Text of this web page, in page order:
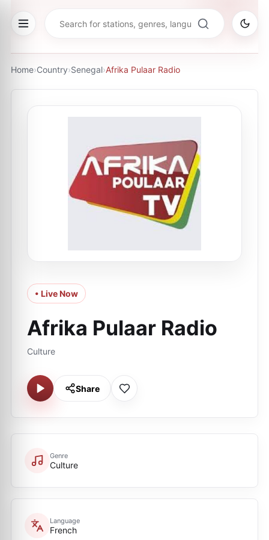
Home›Country›Senegal›Afrika Pulaar Radio
• Live Now
Afrika Pulaar Radio
Culture
Share
Genre
Culture
Language
French